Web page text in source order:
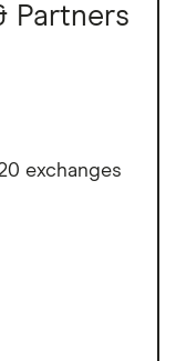
Partners
exchanges